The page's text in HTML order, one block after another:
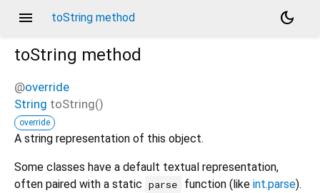
menu toString method
dark_mode
toString method
@override
String toString()
override
A string representation of this object.
Some classes have a default textual representation,
often paired with a static parse function (like int.parse).